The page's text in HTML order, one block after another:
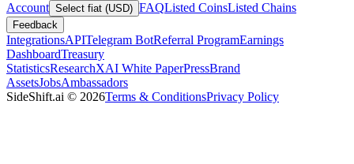
Account Select fiat (USD) FAQListed CoinsListed Chains
Feedback
IntegrationsAPITelegram BotReferral ProgramEarnings
DashboardTreasury
StatisticsResearchXAI White PaperPressBrand
AssetsJobsAmbassadors
SideShift.ai © 2026Terms & ConditionsPrivacy Policy